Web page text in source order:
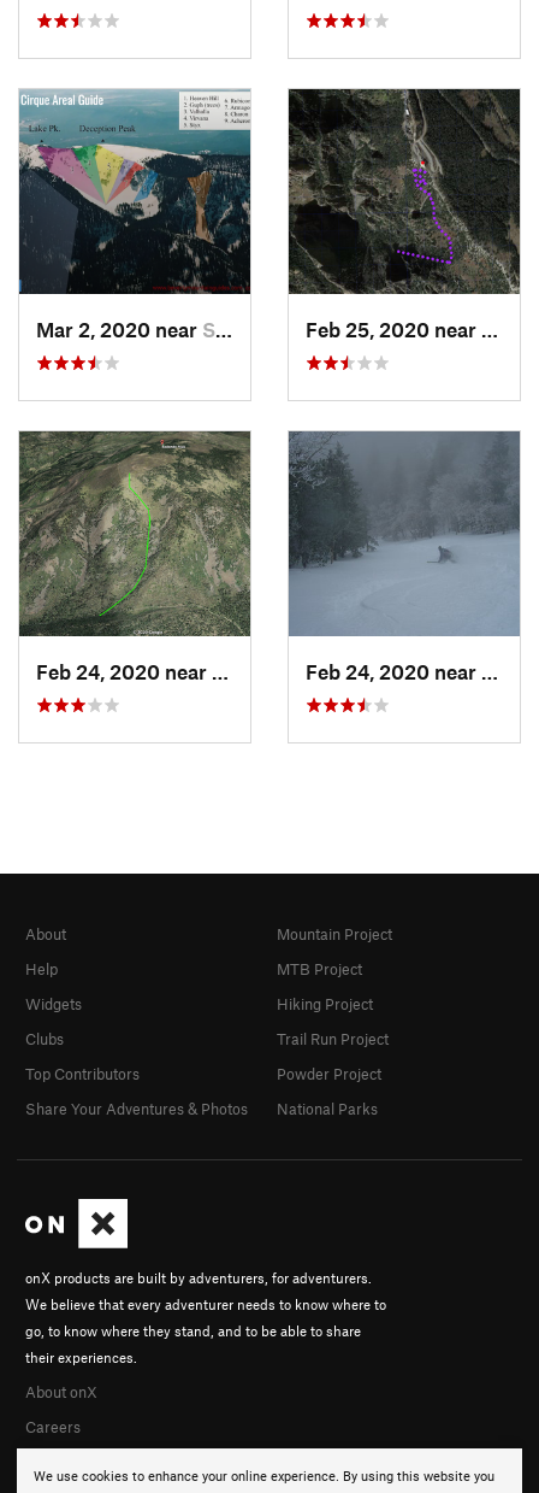
Mar 2, 2020 near Santa Fe, NM
Los Alamos, NM
We use cookies to enhance your online experience. By using this website you
onX products are built by adventurers, for adventurers.
We believe that every adventurer needs to know where to
go, to know where they stand, and to be able to share
their experiences.
About onX
Careers
About
Help
Widgets
Clubs
Top Contributors
Share Your Adventures & Photos
Mountain Project
MTB Project
Hiking Project
Trail Run Project
Powder Project
National Parks